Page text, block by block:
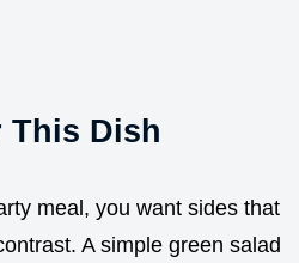
This Dish
meal, you want sides that
A simple green salad